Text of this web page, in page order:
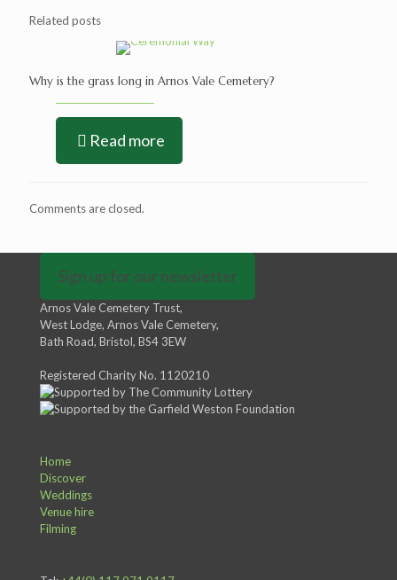
Related posts
Why is the grass long in Arnos Vale Cemetery?
Read more
Comments are closed.
Sign up for our newsletter
Arnos Vale Cemetery Trust,
West Lodge, Arnos Vale Cemetery,
Bath Road, Bristol, BS4 3EW
Registered Charity No. 1120210
Home
Discover
Weddings
Venue hire
Filming